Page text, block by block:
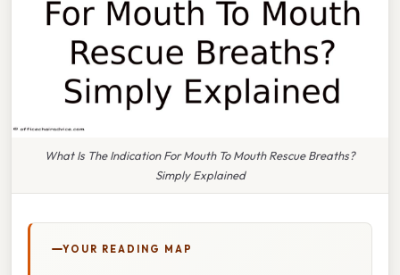
What Is The Indication For Mouth To Mouth Rescue Breaths?
Simply Explained
YOUR READING MAP